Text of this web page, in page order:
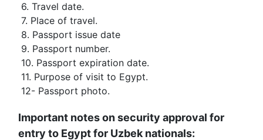
6. Travel date.
7. Place of travel.
8. Passport issue date
9. Passport number.
10. Passport expiration date.
11. Purpose of visit to Egypt.
12- Passport photo.
Important notes on security approval for
entry to Egypt for Uzbek nationals: